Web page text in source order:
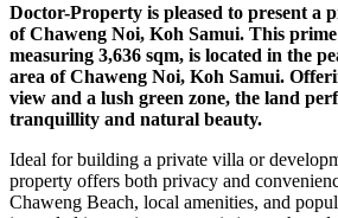
Doctor-Property is pleased to present a
of Chaweng Noi, Koh Samui. This
measuring 3,636 sqm, is located in the
area of Chaweng Noi, Koh Samui.
view and a lush green zone, the land
tranquillity and natural beauty.
Ideal for building a private villa or
property offers both privacy and
Chaweng Beach, local amenities, and